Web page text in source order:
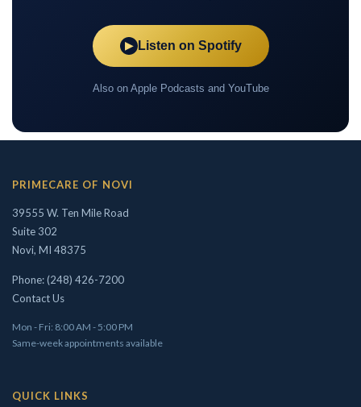
▶ Listen on Spotify
Also on Apple Podcasts and YouTube
PRIMECARE OF NOVI
39555 W. Ten Mile Road
Suite 302
Novi, MI 48375
Phone: (248) 426-7200
Contact Us
Mon - Fri: 8:00 AM - 5:00 PM
Same-week appointments available
QUICK LINKS